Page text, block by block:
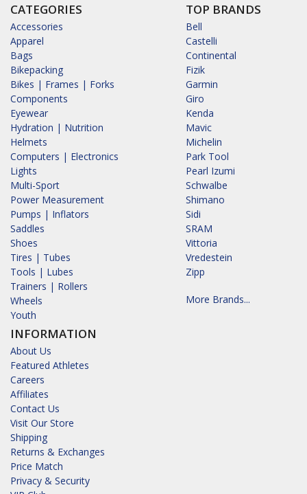
CATEGORIES
Accessories
Apparel
Bags
Bikepacking
Bikes | Frames | Forks
Components
Eyewear
Hydration | Nutrition
Helmets
Computers | Electronics
Lights
Multi-Sport
Power Measurement
Pumps | Inflators
Saddles
Shoes
Tires | Tubes
Tools | Lubes
Trainers | Rollers
Wheels
Youth
INFORMATION
About Us
Featured Athletes
Careers
Affiliates
Contact Us
Visit Our Store
Shipping
Returns & Exchanges
Price Match
Privacy & Security
TOP BRANDS
Bell
Castelli
Continental
Fizik
Garmin
Giro
Kenda
Mavic
Michelin
Park Tool
Pearl Izumi
Schwalbe
Shimano
Sidi
SRAM
Vittoria
Vredestein
Zipp
More Brands...